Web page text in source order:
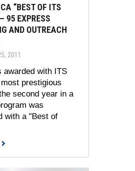
“BEST OF ITS
95 EXPRESS
AND OUTREACH
2011
awarded with ITS
prestigious
second year in a
was
with a "Best of